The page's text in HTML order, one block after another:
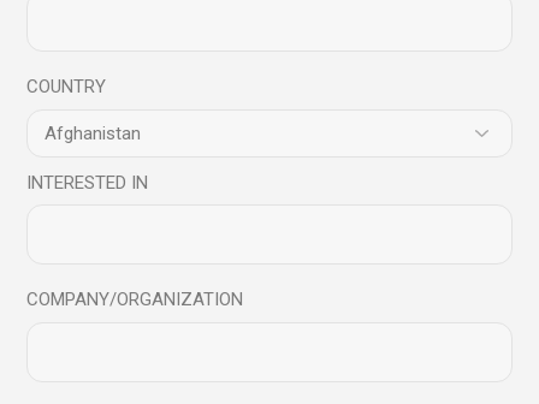
COUNTRY
INTERESTED IN
COMPANY/ORGANIZATION